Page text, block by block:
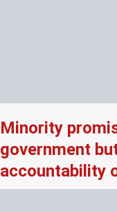
Minority
government
accountability